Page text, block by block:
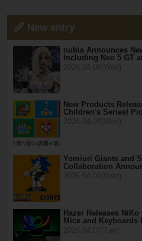
New entry
nubia Announces
Including Neo 5 GT
New Products
Children's Series!
Yomiuri Giants and
Collaboration
Razer Releases
Mice and